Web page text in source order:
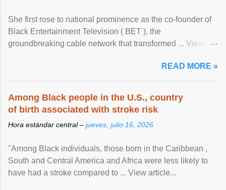
She first rose to national prominence as the co-founder of
Black Entertainment Television ( BET ), the
groundbreaking cable network that transformed ... View
READ MORE »
Among Black people in the U.S., country
of birth associated with stroke risk
Hora estándar central – jueves, julio 16, 2026
"Among Black individuals, those born in the Caribbean ,
South and Central America and Africa were less likely to
have had a stroke compared to ... View article...